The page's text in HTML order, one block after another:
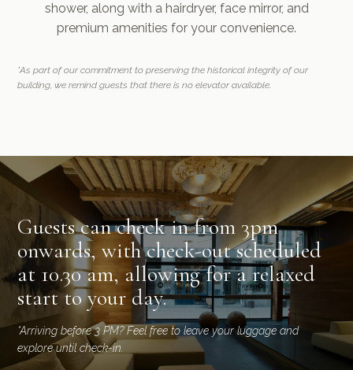
shower, along with a hairdryer, face mirror, and
premium amenities for your convenience.
*As part of our commitment to preserving the historical integrity of our
building, we remind guests that there is no elevator available.
Guests can check in from 3pm
onwards, with check-out scheduled
at 10.30 am, allowing for a relaxed
start to your day.
*Arriving before 3 PM? Feel free to leave your luggage and
explore until check-in.